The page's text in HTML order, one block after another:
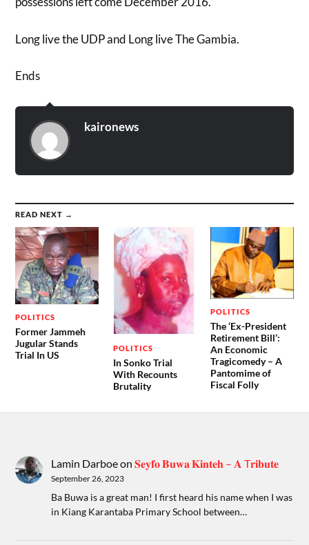
Long live the UDP and Long live The Gambia.
Ends
kaironews
READ NEXT →
POLITICS
Former Jammeh
Jugular Stands
Trial In US
POLITICS
In Sonko Trial
With Recounts
Brutality
POLITICS
The ‘Ex-President
Retirement Bill’:
An Economic
Tragicomedy – A
Pantomime of
Fiscal Folly
Lamin Darboeon𝐒𝐞𝐲𝐟𝐨 𝐁𝐮𝐰𝐚 𝐊𝐢𝐧𝐭𝐞𝐡 – 𝐀 T𝐫𝐢𝐛𝐮𝐭𝐞
September 26, 2023
Ba Buwa is a great man! I first heard his name when I was
in Kiang Karantaba Primary School between…